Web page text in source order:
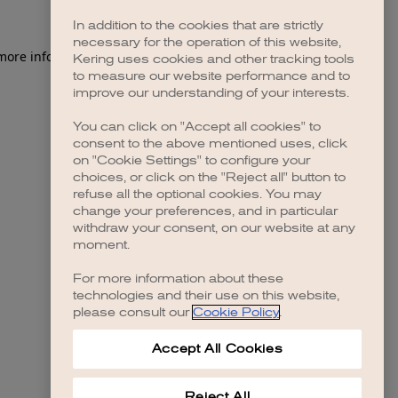
information).
In addition to the cookies that are strictly
necessary for the operation of this website,
Kering uses cookies and other tracking tools
to measure our website performance and to
improve our understanding of your interests.
You can click on "Accept all cookies" to
consent to the above mentioned uses, click
on "Cookie Settings" to configure your
choices, or click on the "Reject all" button to
refuse all the optional cookies. You may
change your preferences, and in particular
withdraw your consent, on our website at any
moment.
For more information about these
technologies and their use on this website,
please consult our Cookie Policy.
Accept All Cookies